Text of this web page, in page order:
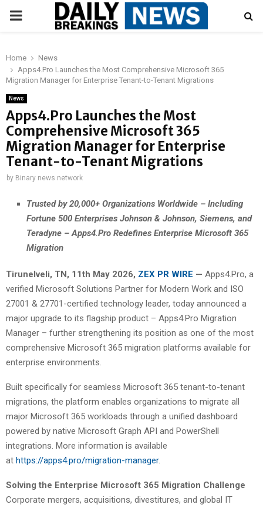
PRIMARY
Home
News
Apps4.Pro Launches the Most Comprehensive Microsoft 365
Migration Manager for Enterprise Tenant-to-Tenant Migrations
News
Apps4.Pro Launches the Most
Comprehensive Microsoft 365
Migration Manager for Enterprise
Tenant-to-Tenant Migrations
by Binary news network
Trusted by 20,000+ Organizations Worldwide – Including
Fortune 500 Enterprises Johnson & Johnson, Siemens, and
Teradyne – Apps4.Pro Redefines Enterprise Microsoft 365
Migration
Tirunelveli, TN, 11th May 2026, ZEX PR WIRE — Apps4.Pro, a
verified Microsoft Solutions Partner for Modern Work and ISO
27001 & 27701-certified technology leader, today announced a
major upgrade to its flagship product – Apps4.Pro Migration
Manager – further strengthening its position as one of the most
comprehensive Microsoft 365 migration platforms available for
enterprise environments.
Built specifically for seamless Microsoft 365 tenant-to-tenant
migrations, the platform enables organizations to migrate all
major Microsoft 365 workloads through a unified dashboard
powered by native Microsoft Graph API and PowerShell
integrations. More information is available
at https://apps4.pro/migration-manager.
Solving the Enterprise Microsoft 365 Migration Challenge
Corporate mergers, acquisitions, divestitures, and global IT